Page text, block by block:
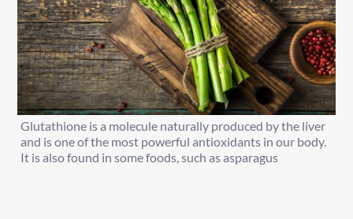
Glutathione is a molecule naturally produced by the liver
and is one of the most powerful antioxidants in our body.
It is also found in some foods, such as asparagus